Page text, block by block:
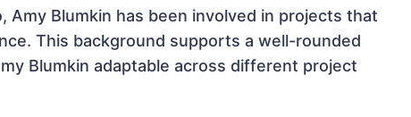
Amy Blumkin has been involved in projects that
This background supports a well-rounded
Blumkin adaptable across different project